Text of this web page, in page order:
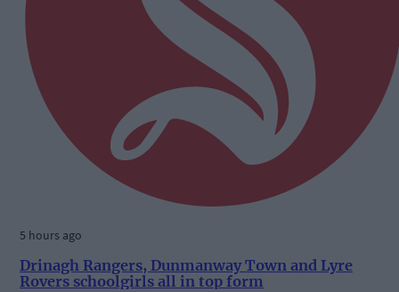
5 hours ago
Drinagh Rangers, Dunmanway Town and Lyre
Rovers schoolgirls all in top form